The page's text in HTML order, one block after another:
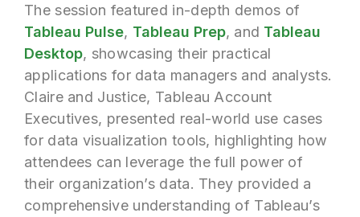
The session featured in-depth demos of
Tableau Pulse, Tableau Prep, and Tableau
Desktop, showcasing their practical
applications for data managers and analysts.
Claire and Justice, Tableau Account
Executives, presented real-world use cases
for data visualization tools, highlighting how
attendees can leverage the full power of
their organization’s data. They provided a
comprehensive understanding of Tableau’s